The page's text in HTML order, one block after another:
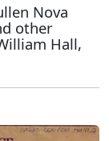
Nova
other
Hall,